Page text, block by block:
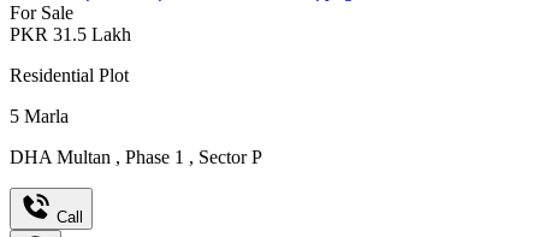
For Sale
PKR 31.5 Lakh
Residential Plot
5 Marla
DHA Multan , Phase 1 , Sector P
Call